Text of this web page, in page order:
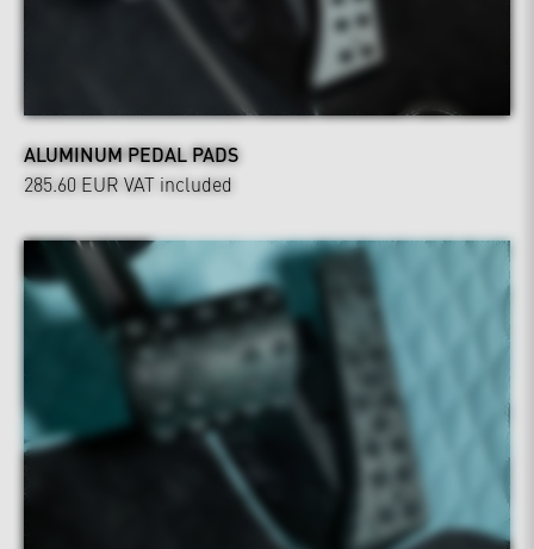
ALUMINUM PEDAL PADS
285.60 EUR VAT included